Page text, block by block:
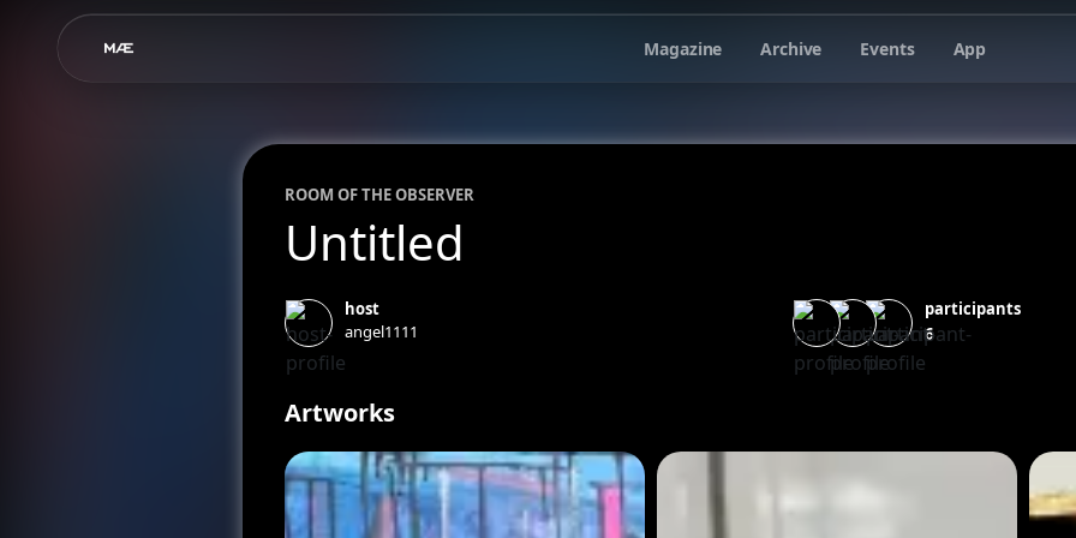
Magazine Archive Events App
ROOM OFTHE OBSERVER
Untitled
host
angel1111
participants
6
Artworks